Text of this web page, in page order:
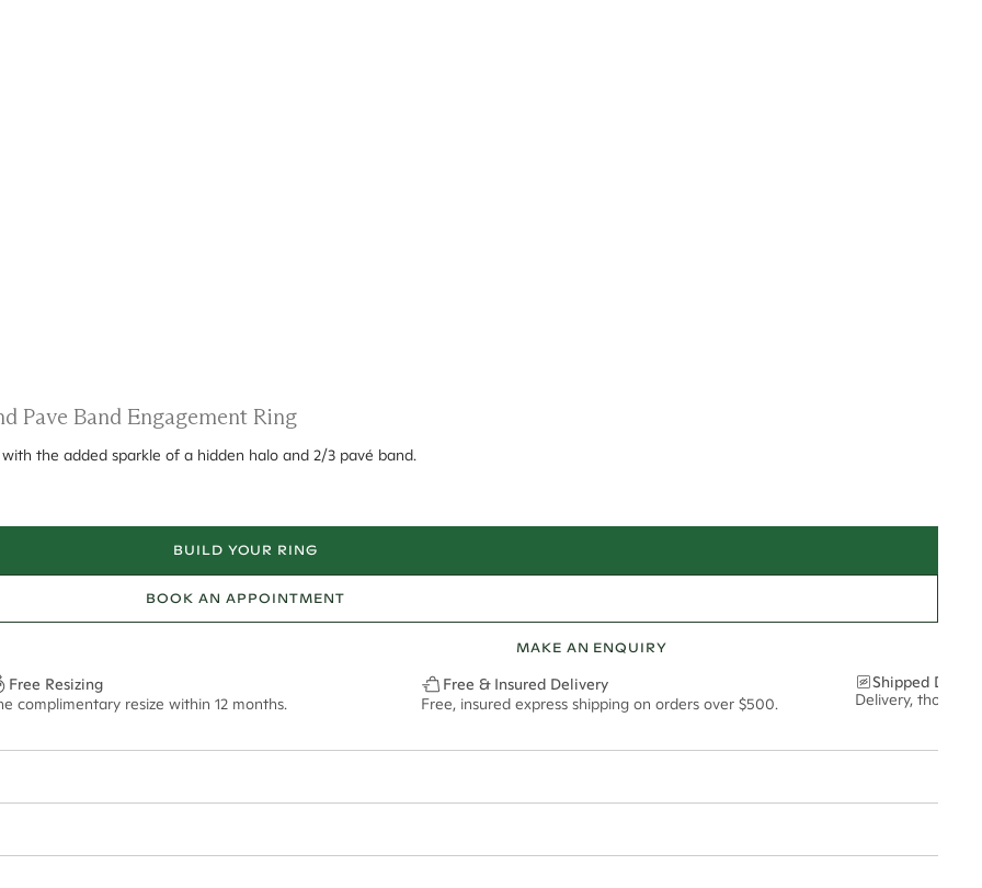
Pave Band Engagement Ring
the added sparkle of a hidden halo and 2/3 pavé band.
BUILD YOUR RING
BOOK AN APPOINTMENT
MAKE AN ENQUIRY
Free Resizing
complimentary resize within 12 months.
Free & Insured Delivery
Free, insured express shipping on orders over $500.
Shipped
Delivery,
11x8mm - 2.00ct**